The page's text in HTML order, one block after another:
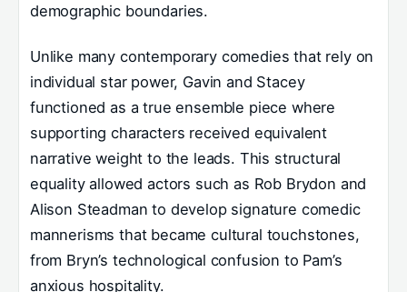
demographic boundaries.
Unlike many contemporary comedies that rely on
individual star power, Gavin and Stacey
functioned as a true ensemble piece where
supporting characters received equivalent
narrative weight to the leads. This structural
equality allowed actors such as Rob Brydon and
Alison Steadman to develop signature comedic
mannerisms that became cultural touchstones,
from Bryn’s technological confusion to Pam’s
anxious hospitality.